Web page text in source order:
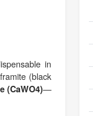
in
(black
(CaWO4)—